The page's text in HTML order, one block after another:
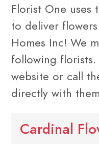
Florist One uses
to deliver
Homes Inc! We
following
website or call
directly with
Cardinal